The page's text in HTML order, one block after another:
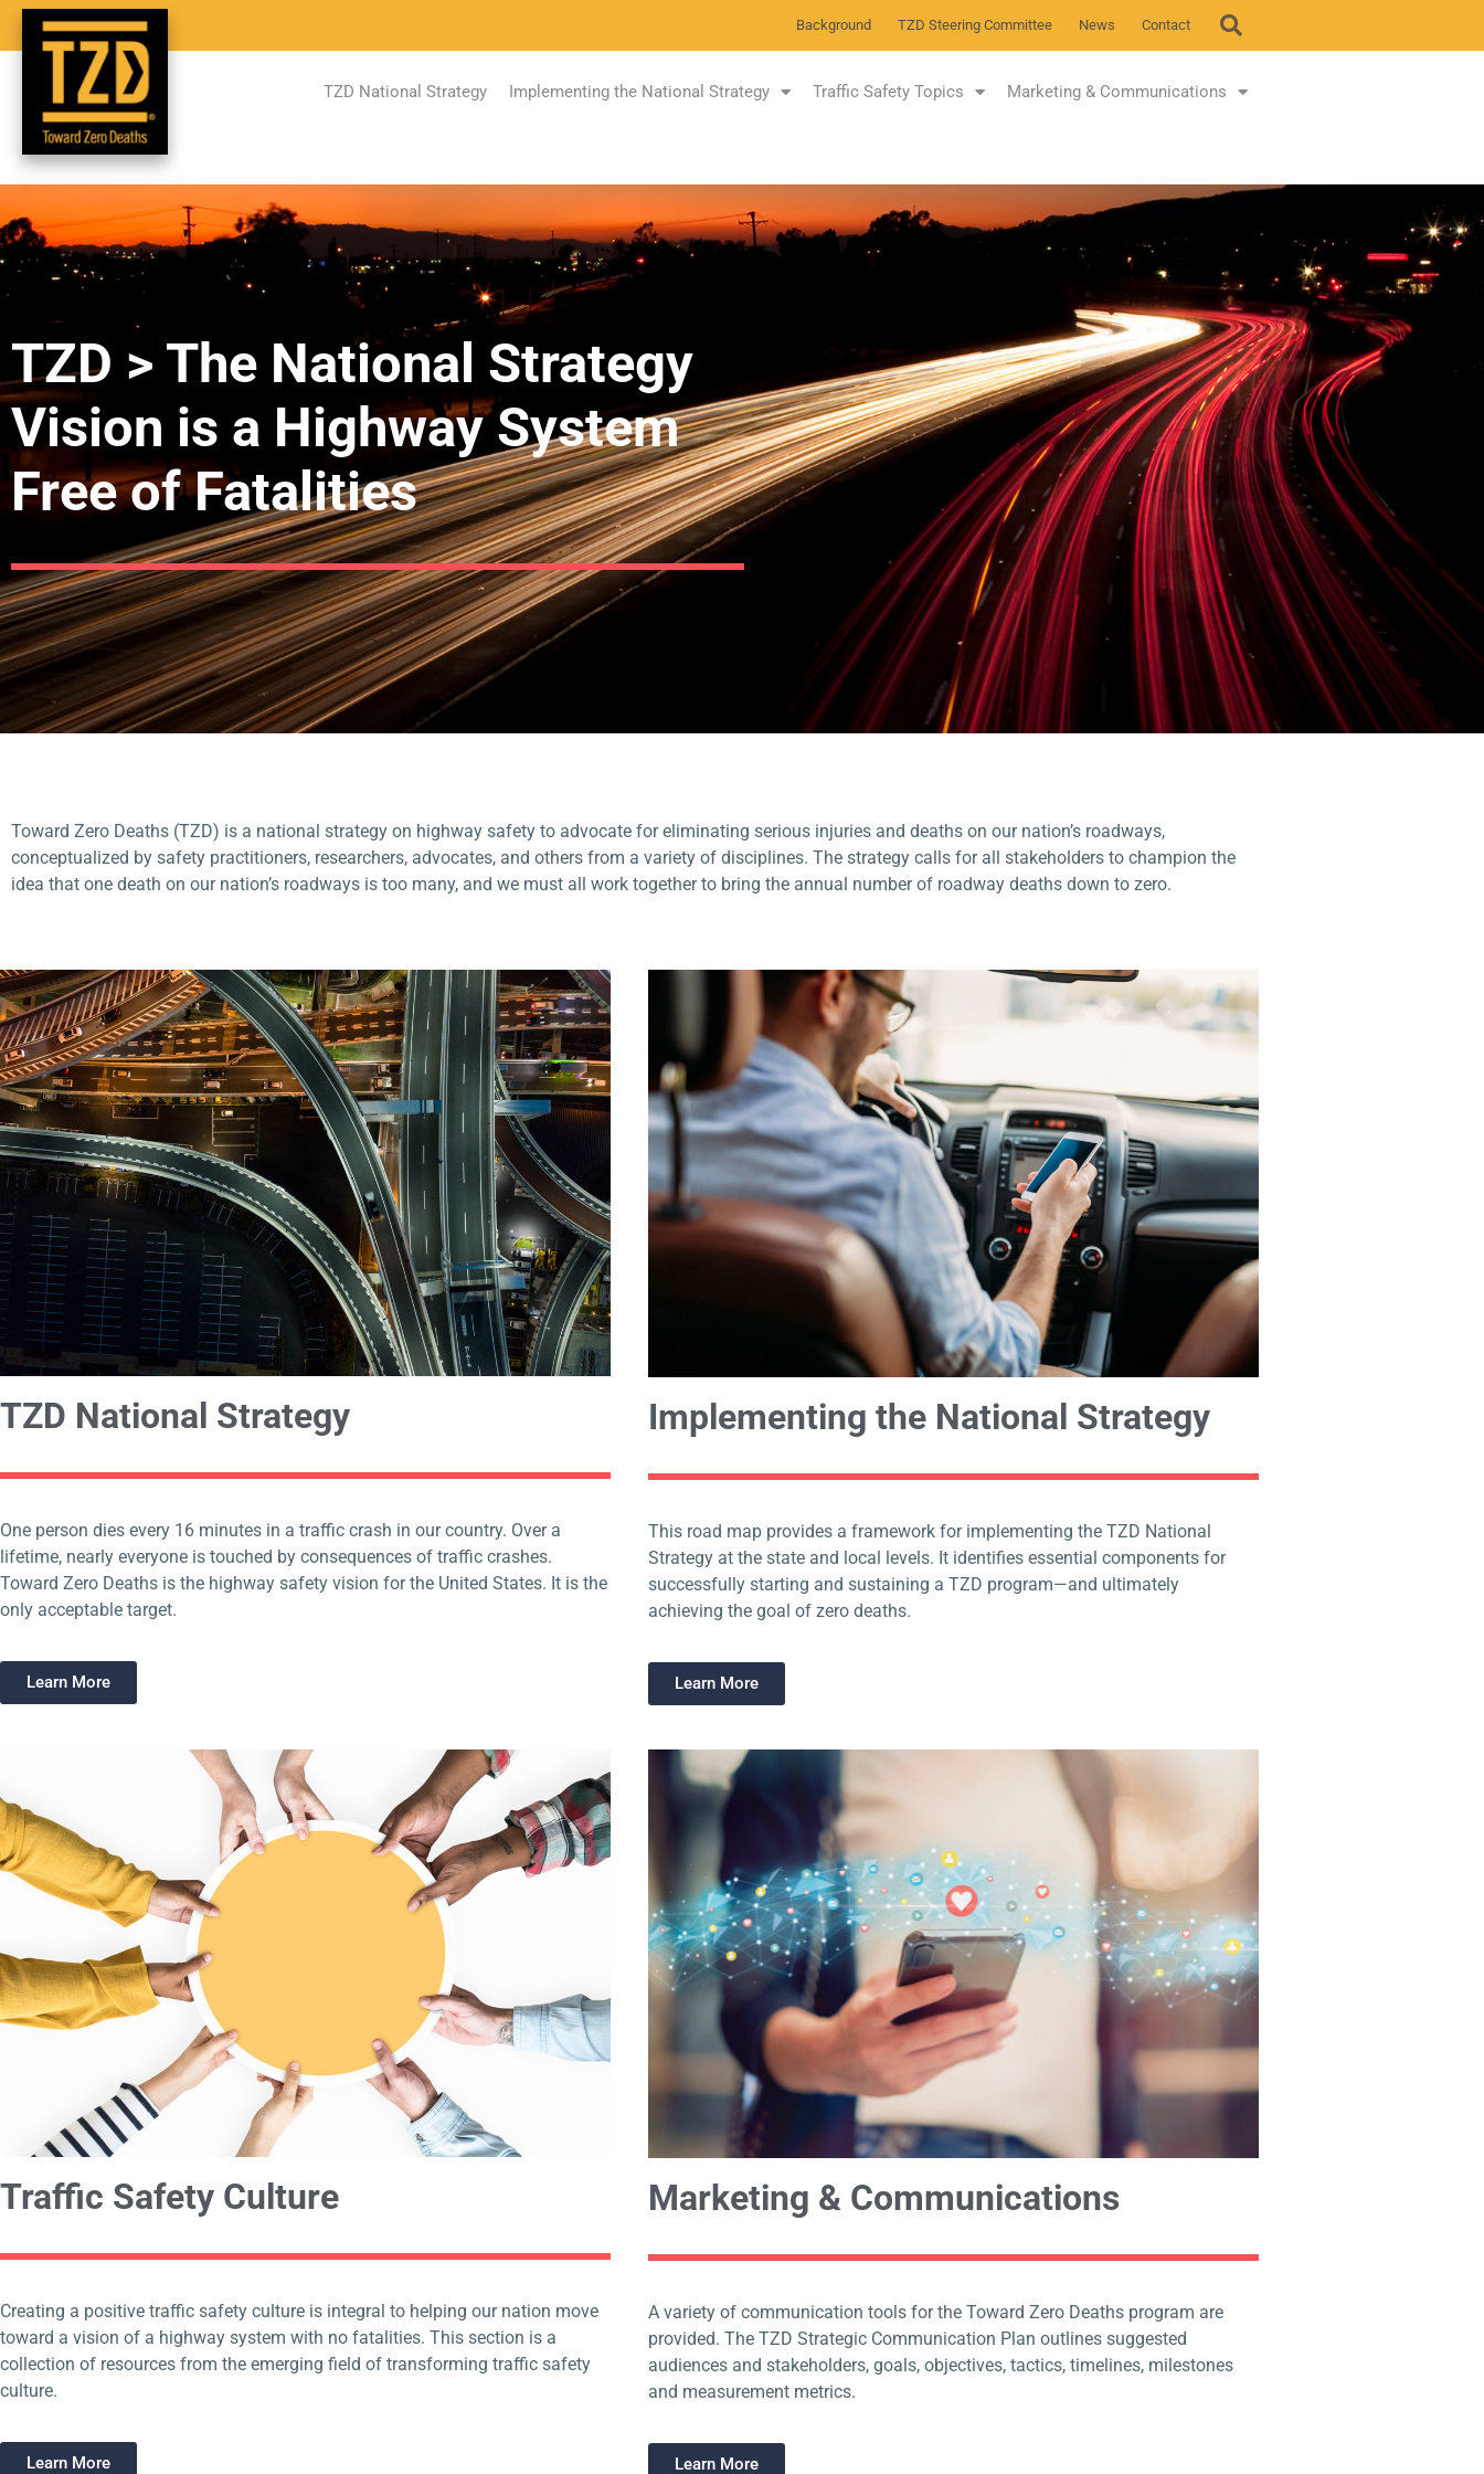
Background TZD Steering Committee News Contact
TZD National Strategy Implementing the National Strategy Traffic Safety Topics Marketing & Communications
TZD > The National Strategy
Vision is a Highway System
Free of Fatalities
Toward Zero Deaths (TZD) is a national strategy on highway safety to advocate for eliminating serious injuries and deaths on our nation’s roadways,
conceptualized by safety practitioners, researchers, advocates, and others from a variety of disciplines. The strategy calls for all stakeholders to champion the
idea that one death on our nation’s roadways is too many, and we must all work together to bring the annual number of roadway deaths down to zero.
TZD National Strategy
One person dies every 16 minutes in a traffic crash in our country. Over a
lifetime, nearly everyone is touched by consequences of traffic crashes.
Toward Zero Deaths is the highway safety vision for the United States. It is the
only acceptable target.
Learn More
Implementing the National Strategy
This road map provides a framework for implementing the TZD National
Strategy at the state and local levels. It identifies essential components for
successfully starting and sustaining a TZD program—and ultimately
achieving the goal of zero deaths.
Learn More
Traffic Safety Culture
Creating a positive traffic safety culture is integral to helping our nation move
toward a vision of a highway system with no fatalities. This section is a
collection of resources from the emerging field of transforming traffic safety
culture.
Learn More
Marketing & Communications
A variety of communication tools for the Toward Zero Deaths program are
provided. The TZD Strategic Communication Plan outlines suggested
audiences and stakeholders, goals, objectives, tactics, timelines, milestones
and measurement metrics.
Learn More